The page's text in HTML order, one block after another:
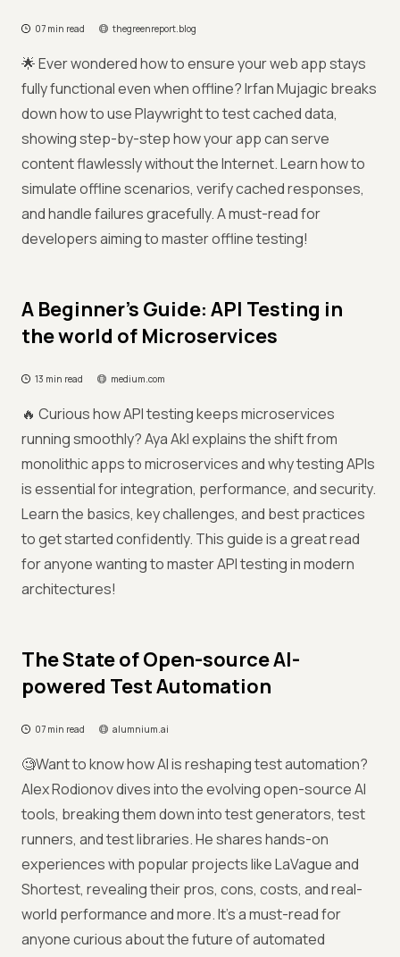
07 min read thegreenreport.blog
🌟 Ever wondered how to ensure your web app stays
fully functional even when offline? Irfan Mujagic breaks
down how to use Playwright to test cached data,
showing step-by-step how your app can serve
content flawlessly without the Internet. Learn how to
simulate offline scenarios, verify cached responses,
and handle failures gracefully. A must-read for
developers aiming to master offline testing!
A Beginner’s Guide: API Testing in
the world of Microservices
13 min read medium.com
🔥 Curious how API testing keeps microservices
running smoothly? Aya Akl explains the shift from
monolithic apps to microservices and why testing APIs
is essential for integration, performance, and security.
Learn the basics, key challenges, and best practices
to get started confidently. This guide is a great read
for anyone wanting to master API testing in modern
architectures!
The State of Open-source AI-
powered Test Automation
07 min read alumnium.ai
🧐Want to know how AI is reshaping test automation?
Alex Rodionov dives into the evolving open-source AI
tools, breaking them down into test generators, test
runners, and test libraries. He shares hands-on
experiences with popular projects like LaVague and
Shortest, revealing their pros, cons, costs, and real-
world performance and more. It’s a must-read for
anyone curious about the future of automated